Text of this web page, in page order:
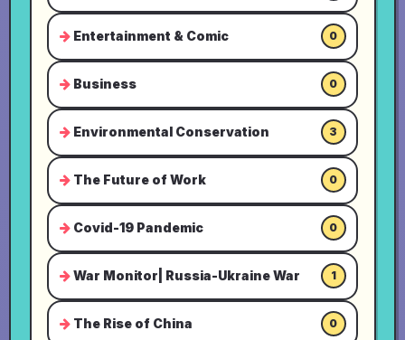
Entertainment & Comic 0
Business 0
Environmental Conservation 3
The Future of Work 0
Covid-19 Pandemic 0
War Monitor| Russia-Ukraine War 1
The Rise of China 0